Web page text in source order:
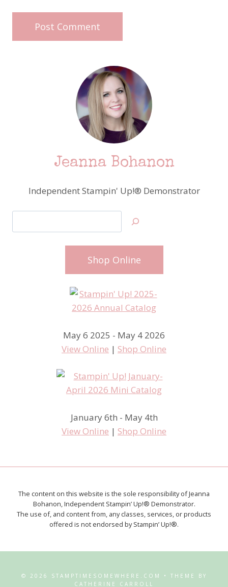
Jeanna Bohanon
Independent Stampin' Up!® Demonstrator
Shop Online
May 6 2025 - May 4 2026
View Online | Shop Online
January 6th - May 4th
View Online | Shop Online
The content on this website is the sole responsibility of Jeanna
Bohanon, Independent Stampin’ Up!® Demonstrator.
The use of, and content from, any classes, services, or products
offered is not endorsed by Stampin’ Up!®.
© 2026 STAMPTIMESOMEWHERE.COM • THEME BY
CATHERINE CARROLL